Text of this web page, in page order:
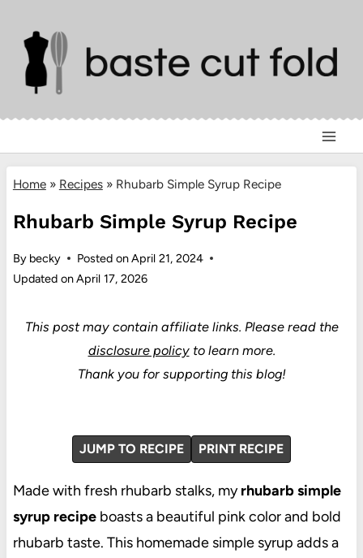
content
Home» Recipes» Rhubarb Simple Syrup Recipe
Rhubarb Simple Syrup Recipe
By becky Posted onApril 21, 2024
Updated onApril 17, 2026
This post may contain affiliate links. Please read the
disclosure policyto learn more.
Thank you for supporting this blog!
JUMP TO RECIPE PRINT RECIPE
Made with fresh rhubarb stalks, myrhubarb simple
syrup recipeboasts a beautiful pink color and bold
rhubarb taste. This homemade simple syrup adds a